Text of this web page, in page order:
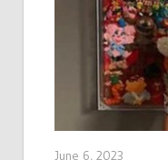
June 6, 2023